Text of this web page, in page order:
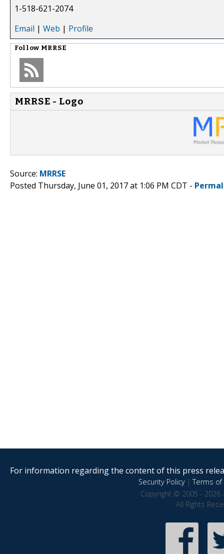
1-518-621-2074
Email | Web | Profile
Follow MRRSE
MRRSE - Logo
Source: MRRSE
Posted Thursday, June 01, 2017 at 1:06 PM CDT -
For information regarding the content of this press
Security Policy|Terms of
Copyright © 2005 - 2026
All Rights